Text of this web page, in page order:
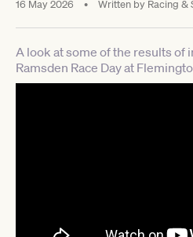
16 May 2026 • Written by Racing &
A look at some of the results of
Ramsden Race Day at